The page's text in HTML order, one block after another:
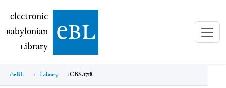
electronic Babylonian Library (eBL)
electronic
Babylonian
Library ebl
eBL Library CBS.1718